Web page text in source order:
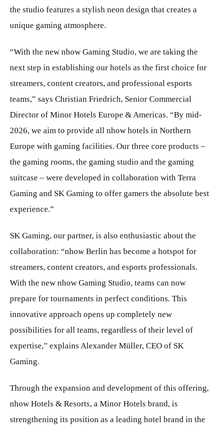
the studio features a stylish neon design that creates a
unique gaming atmosphere.
“With the new nhow Gaming Studio, we are taking the
next step in establishing our hotels as the first choice for
streamers, content creators, and professional esports
teams,” says Christian Friedrich, Senior Commercial
Director of Minor Hotels Europe & Americas. “By mid-
2026, we aim to provide all nhow hotels in Northern
Europe with gaming facilities. Our three core products –
the gaming rooms, the gaming studio and the gaming
suitcase – were developed in collaboration with Terra
Gaming and SK Gaming to offer gamers the absolute best
experience.”
SK Gaming, our partner, is also enthusiastic about the
collaboration: “nhow Berlin has become a hotspot for
streamers, content creators, and esports professionals.
With the new nhow Gaming Studio, teams can now
prepare for tournaments in perfect conditions. This
innovative approach opens up completely new
possibilities for all teams, regardless of their level of
expertise,” explains Alexander Müller, CEO of SK
Gaming.
Through the expansion and development of this offering,
nhow Hotels & Resorts, a Minor Hotels brand, is
strengthening its position as a leading hotel brand in the